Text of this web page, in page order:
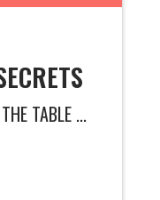
TABLE ...